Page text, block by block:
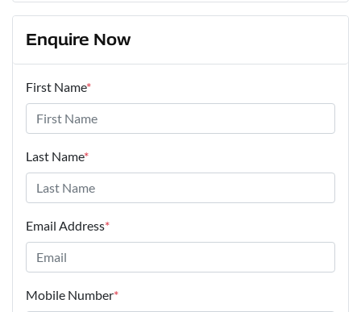
Enquire Now
First Name*
Last Name*
Email Address*
Mobile Number*